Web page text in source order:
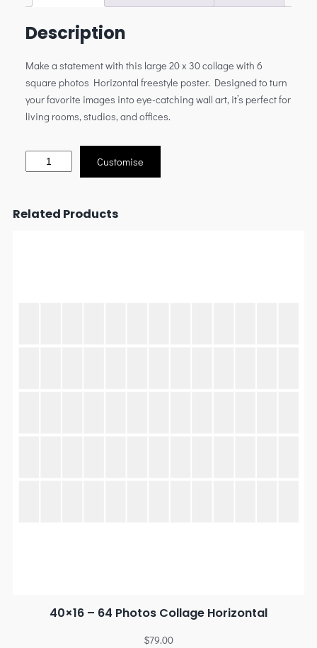
Description
Make a statement with this large 20 x 30 collage with 6
square photos Horizontal freestyle poster. Designed to turn
your favorite images into eye-catching wall art, it’s perfect for
living rooms, studios, and offices.
Customise
Related Products
40×16 – 64 Photos Collage Horizontal
$79.00